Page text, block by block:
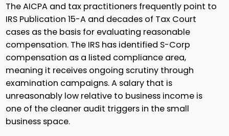
The AICPA and tax practitioners frequently point to
IRS Publication 15-A and decades of Tax Court
cases as the basis for evaluating reasonable
compensation. The IRS has identified S-Corp
compensation as a listed compliance area,
meaning it receives ongoing scrutiny through
examination campaigns. A salary that is
unreasonably low relative to business income is
one of the cleaner audit triggers in the small
business space.